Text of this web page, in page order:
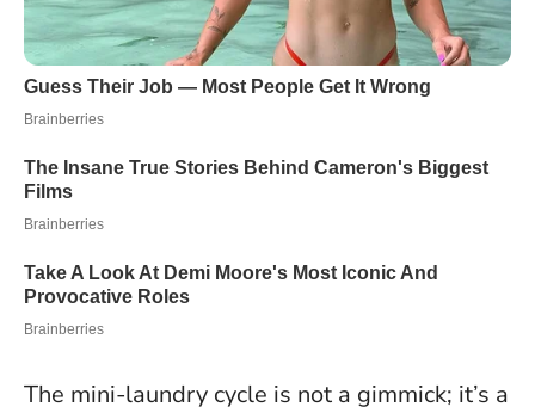
The mini-laundry cycle is not a gimmick; it’s a